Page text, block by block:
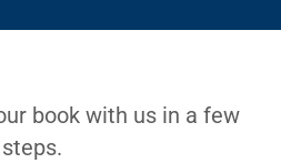
book with us in a few
steps.